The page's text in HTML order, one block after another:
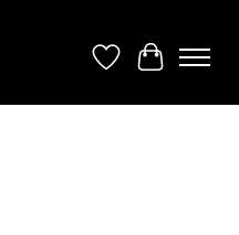
Wish List
Cart